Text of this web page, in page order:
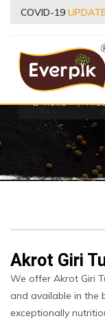
COVID-19
HOME
Akrot Giri
We offer Akrot Giri
and available in the
exceptionally